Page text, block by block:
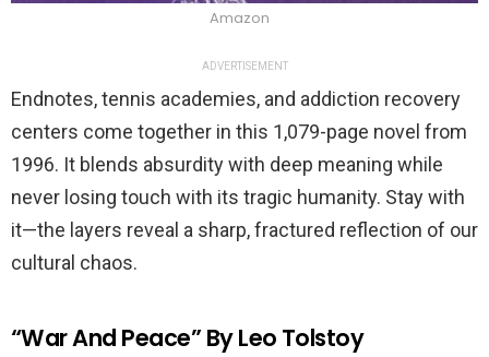
Amazon
ADVERTISEMENT
Endnotes, tennis academies, and addiction recovery
centers come together in this 1,079-page novel from
1996. It blends absurdity with deep meaning while
never losing touch with its tragic humanity. Stay with
it—the layers reveal a sharp, fractured reflection of our
cultural chaos.
“War And Peace” By Leo Tolstoy